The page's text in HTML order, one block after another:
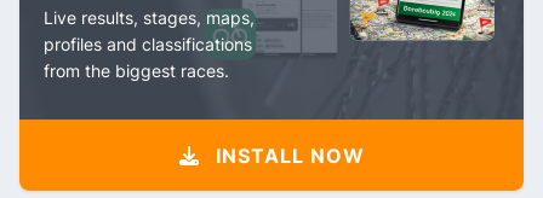
Live results, stages, maps,
profiles and classifications
from the biggest races.
INSTALL NOW